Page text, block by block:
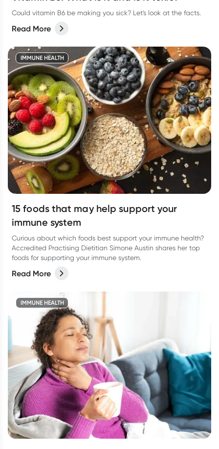
Could vitamin B6 be making you sick? Let's look at the facts.
Read More
IMMUNE HEALTH
15 foods that may help support your
immune system
Curious about which foods best support your immune health?
Accredited Practising Dietitian Simone Austin shares her top
foods for supporting your immune system.
Read More
IMMUNE HEALTH